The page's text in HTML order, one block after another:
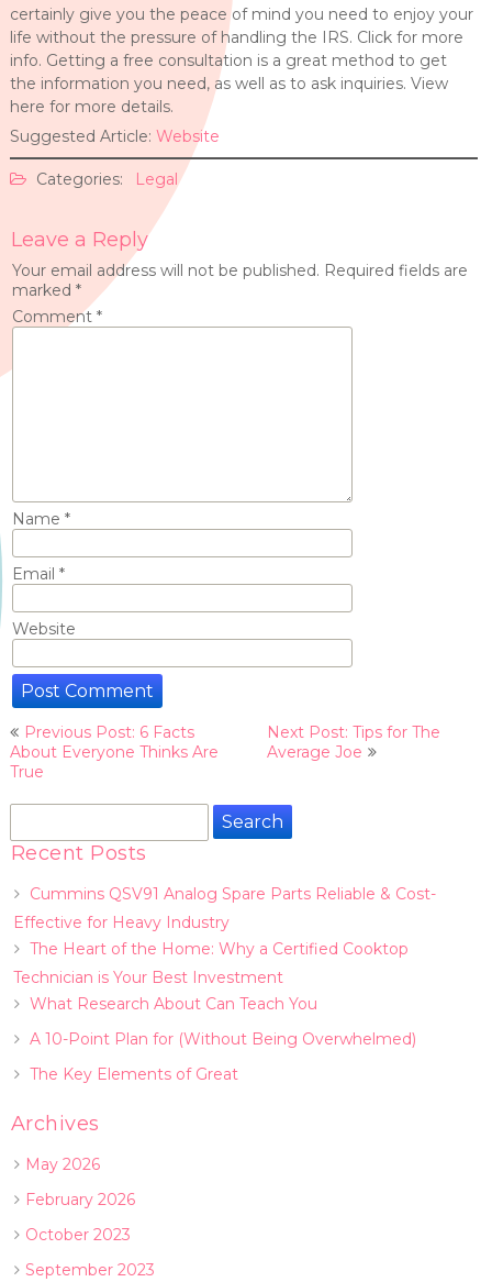
certainly give you the peace of mind you need to enjoy your
life without the pressure of handling the IRS. Click for more
info. Getting a free consultation is a great method to get
the information you need, as well as to ask inquiries. View
here for more details.
Suggested Article: Website
Categories: Legal
Leave a Reply
Your email address will not be published. Required fields are
marked *
Comment *
Name *
Email *
Website
Post
navigation
Previous Post: 6 Facts
About Everyone Thinks Are
True
Next Post: Tips for The
Average Joe
Search
Recent Posts
Cummins QSV91 Analog Spare Parts Reliable & Cost-
Effective for Heavy Industry
The Heart of the Home: Why a Certified Cooktop
Technician is Your Best Investment
What Research About Can Teach You
A 10-Point Plan for (Without Being Overwhelmed)
The Key Elements of Great
Archives
May 2026
February 2026
October 2023
September 2023